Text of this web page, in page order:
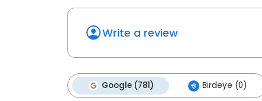
Write a review
Google (781) Birdeye (0)